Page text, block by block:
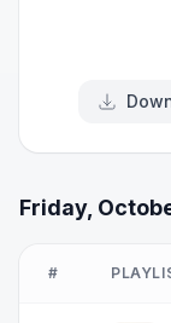
Friday,
#